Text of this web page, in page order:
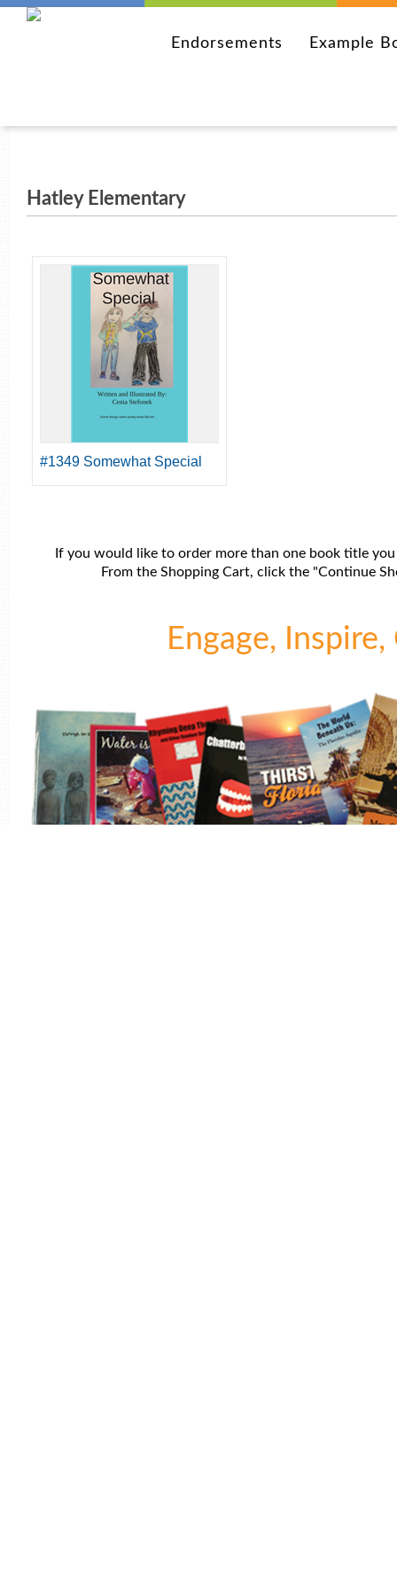
Endorsements Example
Hatley Elementary
#1349 Somewhat Special
If you would like to order more than one book title
From the Shopping Cart, click the "Continue
Engage,